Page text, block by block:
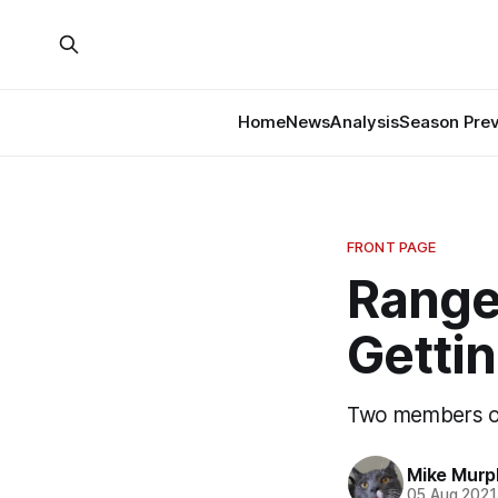
HomeNewsAnalysisSeason
FRONT PAGE
Two members
Mike
05 Aug 2021